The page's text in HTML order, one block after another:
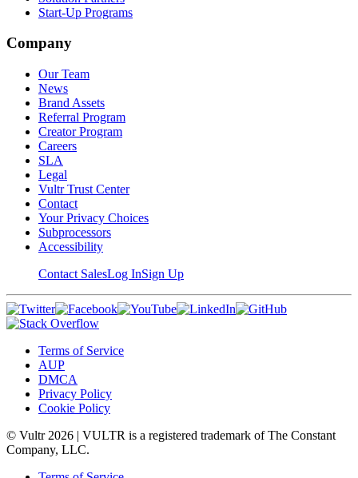
Start-Up Programs
Company
Our Team
News
Brand Assets
Referral Program
Creator Program
Careers
SLA
Legal
Vultr Trust Center
Contact
Your Privacy Choices
Subprocessors
Accessibility
Contact SalesLog InSign Up
Terms of Service
AUP
DMCA
Privacy Policy
Cookie Policy
© Vultr 2026 | VULTR is a registered trademark of The Constant
Company, LLC.